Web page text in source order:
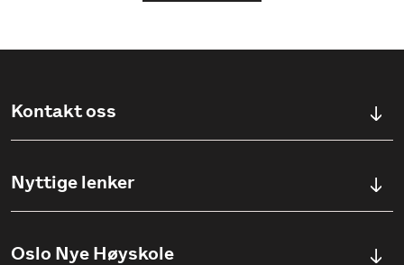
Kontakt oss
Ullevålsveien 76, 0454 OSLO
(+47) 23 23 38 20
Nyttige lenker
Oslo Nye Høyskole